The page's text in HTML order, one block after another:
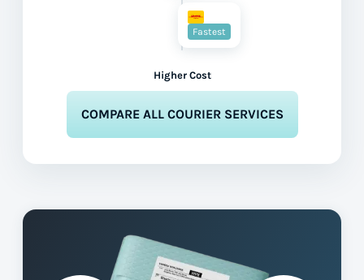
Higher Cost
Fastest
COMPARE ALL COURIER SERVICES